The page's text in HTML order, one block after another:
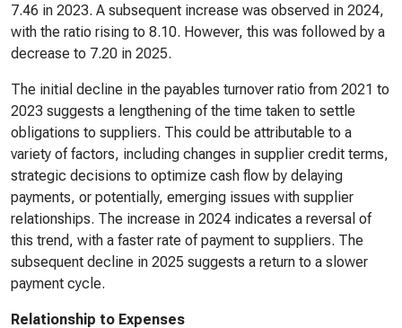
7.46 in 2023. A subsequent increase was observed in 2024,
with the ratio rising to 8.10. However, this was followed by a
decrease to 7.20 in 2025.
The initial decline in the payables turnover ratio from 2021 to
2023 suggests a lengthening of the time taken to settle
obligations to suppliers. This could be attributable to a
variety of factors, including changes in supplier credit terms,
strategic decisions to optimize cash flow by delaying
payments, or potentially, emerging issues with supplier
relationships. The increase in 2024 indicates a reversal of
this trend, with a faster rate of payment to suppliers. The
subsequent decline in 2025 suggests a return to a slower
payment cycle.
Relationship to Expenses